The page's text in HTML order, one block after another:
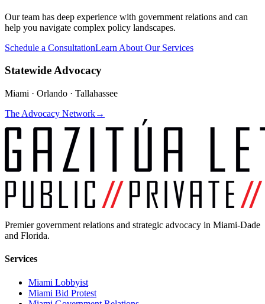
Our team has deep experience with government relations and can
help you navigate complex policy landscapes.
Schedule a ConsultationLearn About Our Services
Statewide Advocacy
Miami · Orlando · Tallahassee
The Advocacy Network→
Premier government relations and strategic advocacy in Miami-Dade
and Florida.
Services
Miami Lobbyist
Miami Bid Protest